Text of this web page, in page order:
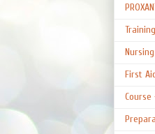
First